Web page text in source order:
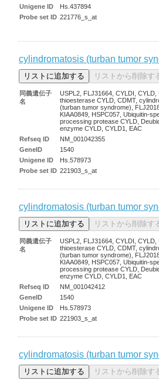
Unigene ID
Hs.437894
Probe set ID 221776_s_at
cylindromatosis (turban tumor
同義遺伝子
名
USPL2, FLJ31664, CYLDI, CYLD,
thioesterase CYLD, CDMT,
(turban tumor syndrome),
KIAA0849, HSPC057, Ubiquitin-
processing protease CYLD,
enzyme CYLD, CYLD1, EAC
Refseq ID
NM_001042355
GeneID
1540
Unigene ID
Hs.578973
Probe set ID 221903_s_at
cylindromatosis (turban tumor
同義遺伝子
名
USPL2, FLJ31664, CYLDI, CYLD,
thioesterase CYLD, CDMT,
(turban tumor syndrome),
KIAA0849, HSPC057, Ubiquitin-
processing protease CYLD,
enzyme CYLD, CYLD1, EAC
Refseq ID
NM_001042412
GeneID
1540
Unigene ID
Hs.578973
Probe set ID 221903_s_at
cylindromatosis (turban tumor